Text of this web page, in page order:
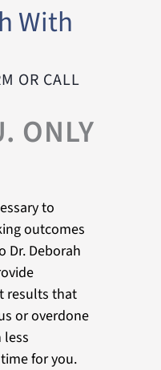
With
OR CALL
ONLY
to
outcomes
Dr. Deborah
results that
or overdone
for you.